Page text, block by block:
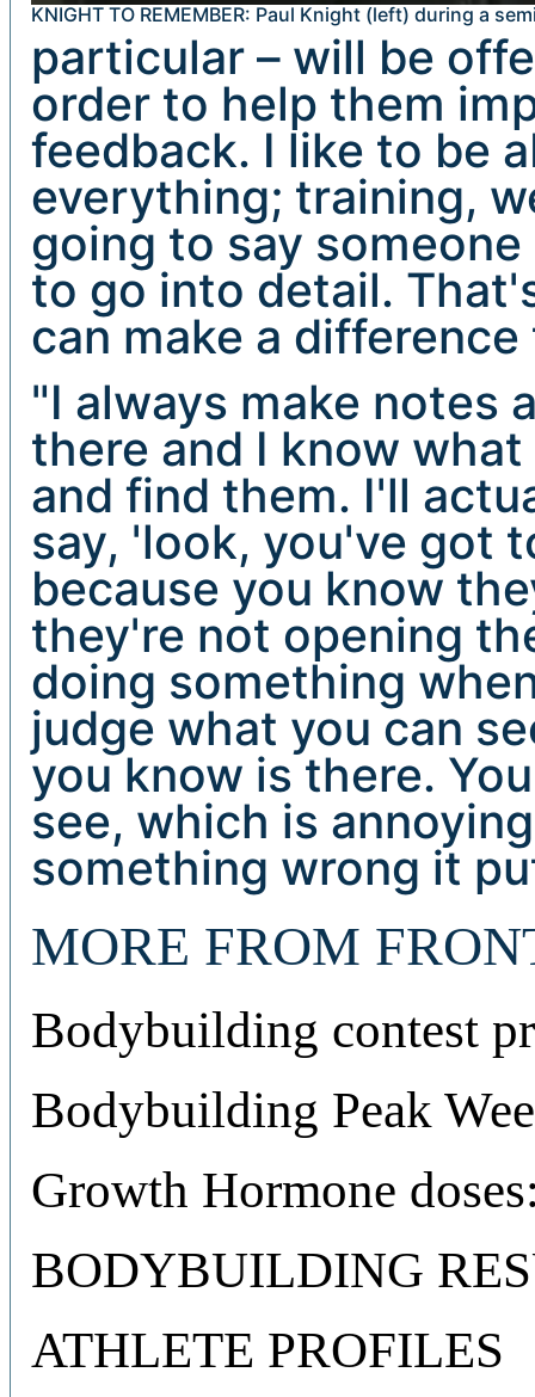
KNIGHT TO REMEMBER: Paul Knight (left) during a
particular – will be
order to help them
feedback. I like to be
everything; training,
going to say
to go into detail.
can make a
"I always make notes
there and I know
and find them. I'll
say, 'look, you've got
because you know
they're not opening
doing something
judge what you can
you know is there.
see, which is
something wrong it
MORE FROM
Bodybuilding contest
Bodybuilding Peak
Growth Hormone
BODYBUILDING
ATHLETE PROFILES